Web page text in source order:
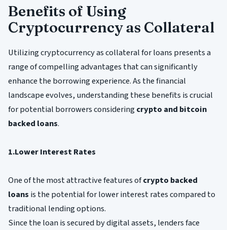
Benefits of Using
Cryptocurrency as Collateral
Utilizing cryptocurrency as collateral for loans presents a
range of compelling advantages that can significantly
enhance the borrowing experience. As the financial
landscape evolves, understanding these benefits is crucial
for potential borrowers consideringcrypto and bitcoin
backed loans.
1.Lower Interest Rates
One of the most attractive features ofcrypto backed
loans is the potential for lower interest rates compared to
traditional lending options.
Since the loan is secured by digital assets, lenders face